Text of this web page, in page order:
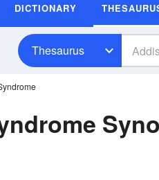
DICTIONARY
Thesaurus